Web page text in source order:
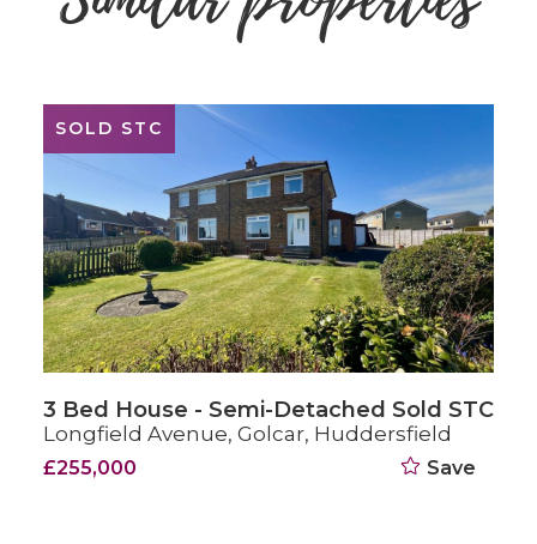
Save
FOR SALE
3 Bed House - End Terrace For Sale
Darbyfields, Golcar, Huddersfield
£215,000